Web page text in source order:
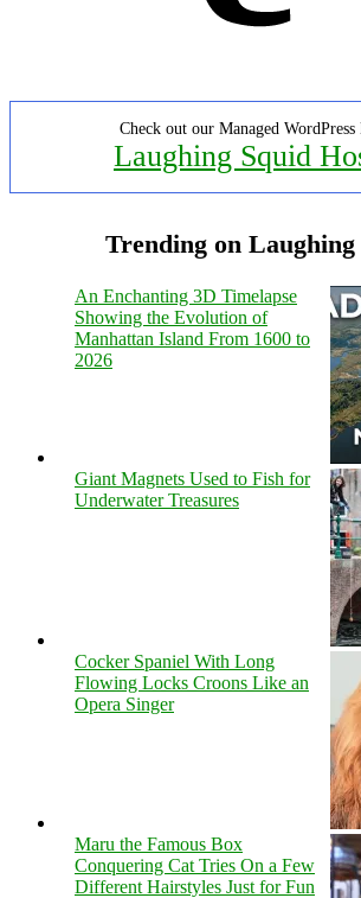
Check out our Managed WordPress
Laughing Squid
Trending on Laughing
An Enchanting 3D Timelapse
Showing the Evolution of
Manhattan Island From 1600 to
2026
Giant Magnets Used to Fish for
Underwater Treasures
Cocker Spaniel With Long
Flowing Locks Croons Like an
Opera Singer
Maru the Famous Box
Conquering Cat Tries On a Few
Different Hairstyles Just for Fun